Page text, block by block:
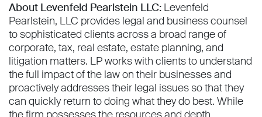
About Levenfeld Pearlstein LLC: Levenfeld
Pearlstein, LLC provides legal and business counsel
to sophisticated clients across a broad range of
corporate, tax, real estate, estate planning, and
litigation matters. LP works with clients to understand
the full impact of the law on their businesses and
proactively addresses their legal issues so that they
can quickly return to doing what they do best. While